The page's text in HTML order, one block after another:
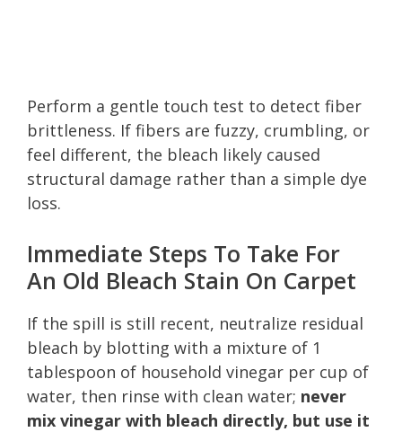
Perform a gentle touch test to detect fiber
brittleness. If fibers are fuzzy, crumbling, or
feel different, the bleach likely caused
structural damage rather than a simple dye
loss.
Immediate Steps To Take For
An Old Bleach Stain On Carpet
If the spill is still recent, neutralize residual
bleach by blotting with a mixture of 1
tablespoon of household vinegar per cup of
water, then rinse with clean water; never
mix vinegar with bleach directly, but use it